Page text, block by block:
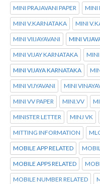
MINI PRAJAVANI PAPER MINI
MINI V.KARNATAKA MINI
MINI VIIJAYAVANI MINI
MINI VIJAY KARNATAKA MINI
MINI VIJAYA KARNATAKA
MINI VIJYAVANI MINI
MINI VV PAPER MINI.VV
MINISTER LETTER MINJ VK
MITTING INFORMATION
MOBILE APP RELATED
MOBILE APPS RELATED
MOBILE NUMBER RELATED